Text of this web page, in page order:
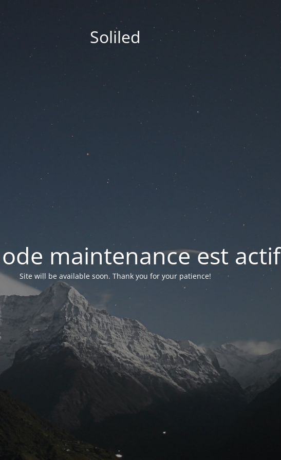
Soliled
maintenance est actif
Site will be available soon. Thank you for your patience!